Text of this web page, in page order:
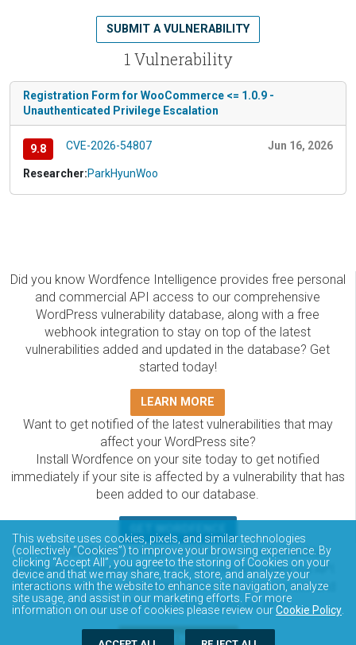
1 Vulnerability
SUBMIT A VULNERABILITY
Registration Form for WooCommerce <= 1.0.9 -
Unauthenticated Privilege Escalation
9.8 CVE-2026-54807 Jun 16, 2026
Researcher:ParkHyunWoo
Did you know Wordfence Intelligence provides free personal
and commercial API access to our comprehensive
WordPress vulnerability database, along with a free
webhook integration to stay on top of the latest
vulnerabilities added and updated in the database? Get
started today!
LEARN MORE
Want to get notified of the latest vulnerabilities that may
affect your WordPress site?
Install Wordfence on your site today to get notified
immediately if your site is affected by a vulnerability that has
been added to our database.
The Wordfence Intelligence WordPress vulnerability
database is completely free to access and query via API.
Please review the documentation on how to access and
consume the vulnerability data via API.
DOCUMENTATION
This website uses cookies, pixels, and similar technologies
(collectively “Cookies”) to improve your browsing experience. By
clicking “Accept All”, you agree to the storing of Cookies on your
device and that we may share, track, store, and analyze your
interactions with the website to enhance site navigation, analyze
site usage, and assist in our marketing efforts. For more
information on our use of cookies please review ourCookie Policy